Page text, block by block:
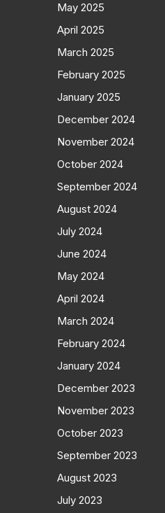
May 2025
April 2025
March 2025
February 2025
January 2025
December 2024
November 2024
October 2024
September 2024
August 2024
July 2024
June 2024
May 2024
April 2024
March 2024
February 2024
January 2024
December 2023
November 2023
October 2023
September 2023
August 2023
July 2023